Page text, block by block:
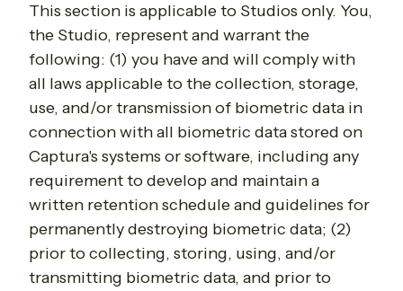
This section is applicable to Studios only. You,
the Studio, represent and warrant the
following: (1) you have and will comply with
all laws applicable to the collection, storage,
use, and/or transmission of biometric data in
connection with all biometric data stored on
Captura's systems or software, including any
requirement to develop and maintain a
written retention schedule and guidelines for
permanently destroying biometric data; (2)
prior to collecting, storing, using, and/or
transmitting biometric data, and prior to